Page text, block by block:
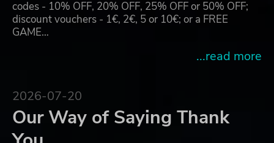
codes - 10% OFF, 20% OFF, 25% OFF or 50% OFF;
discount vouchers - 1€, 2€, 5 or 10€; or a FREE
GAME…
...read more
2026-07-20
Our Way of Saying Thank